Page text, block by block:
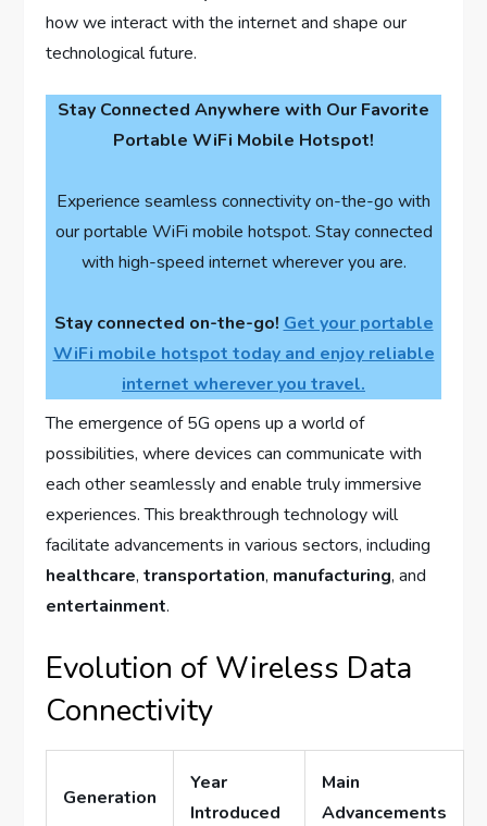
how we interact with the internet and shape our
technological future.
Stay Connected Anywhere with Our Favorite
Portable WiFi Mobile Hotspot!
Experience seamless connectivity on-the-go with
our portable WiFi mobile hotspot. Stay connected
with high-speed internet wherever you are.
Stay connected on-the-go! Get your portable
WiFi mobile hotspot today and enjoy reliable
internet wherever you travel.
The emergence of 5G opens up a world of
possibilities, where devices can communicate with
each other seamlessly and enable truly immersive
experiences. This breakthrough technology will
facilitate advancements in various sectors, including
healthcare,transportation, manufacturing, and
entertainment.
Evolution of Wireless Data
Connectivity
Generation
Year
Introduced
Main
Advancements